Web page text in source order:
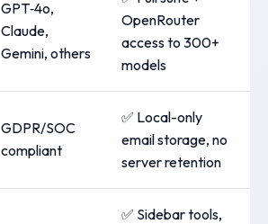
GPT‑4o,
Claude,
Gemini, others
OpenRouter
access to 300+
models
GDPR/SOC
compliant
✅ Local-only
email storage, no
server retention
✅ Sidebar tools,